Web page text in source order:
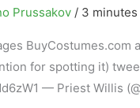
Prussakov / 3
for spotting it)
— Priest Willis